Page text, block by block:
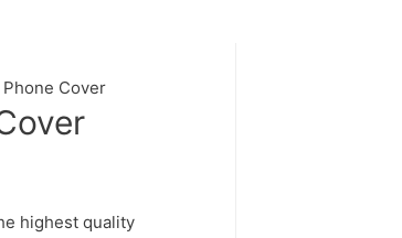
Phone Cover
highest quality